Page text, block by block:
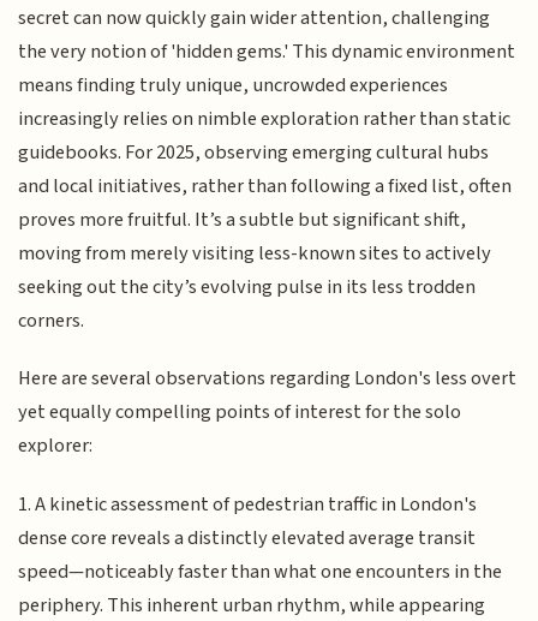
secret can now quickly gain wider attention, challenging
the very notion of 'hidden gems.' This dynamic environment
means finding truly unique, uncrowded experiences
increasingly relies on nimble exploration rather than static
guidebooks. For 2025, observing emerging cultural hubs
and local initiatives, rather than following a fixed list, often
proves more fruitful. It’s a subtle but significant shift,
moving from merely visiting less-known sites to actively
seeking out the city’s evolving pulse in its less trodden
corners.
Here are several observations regarding London's less overt
yet equally compelling points of interest for the solo
explorer:
1. A kinetic assessment of pedestrian traffic in London's
dense core reveals a distinctly elevated average transit
speed—noticeably faster than what one encounters in the
periphery. This inherent urban rhythm, while appearing